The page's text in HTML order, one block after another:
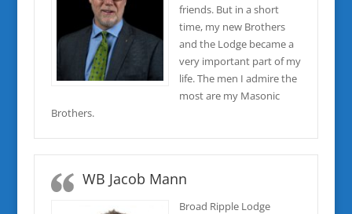
friends. But in a short
time, my new Brothers
and the Lodge became a
very important part of my
life. The men I admire the
most are my Masonic
Brothers.
WB Jacob Mann
Broad Ripple Lodge